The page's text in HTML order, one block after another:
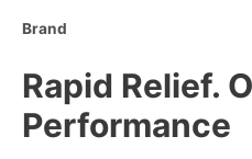
Brand
Rapid Relief.
Performance